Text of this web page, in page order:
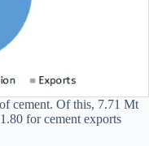
cement. Of this, 7.71 Mt
for cement exports